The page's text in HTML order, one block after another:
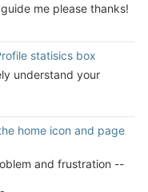
me please thanks!
statisics box
understand your
home icon and page
and frustration --